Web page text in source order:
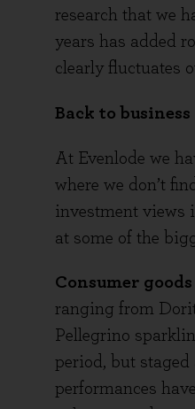
research that we
years has added
clearly fluctuates
Back to business
At Evenlode we
where we don’t
investment views
at some of the
Consumer goods
ranging from
Pellegrino
period, but
performances